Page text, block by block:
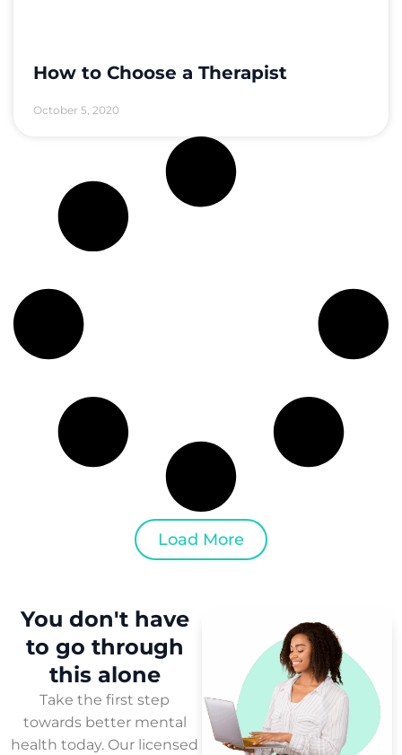
How to Choose a Therapist
October 5, 2020
Load More
You don't have
to go through
this alone
Take the first step
towards better mental
health today. Our licensed